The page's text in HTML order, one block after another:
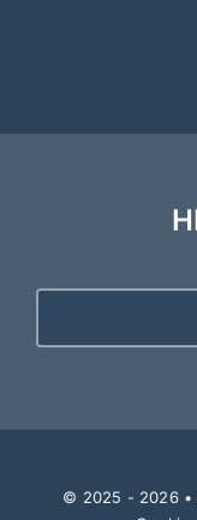
© 2025 - 2026 •